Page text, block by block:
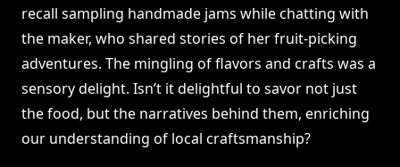
recall sampling handmade jams while chatting with
the maker, who shared stories of her fruit-picking
adventures. The mingling of flavors and crafts was a
sensory delight. Isn’t it delightful to savor not just
the food, but the narratives behind them, enriching
our understanding of local craftsmanship?